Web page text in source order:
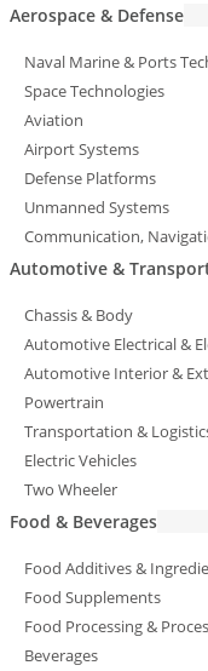
Aerospace & Defense
Naval Marine & Ports
Space Technologies
Aviation
Airport Systems
Defense Platforms
Unmanned Systems
Communication,
Automotive &
Chassis & Body
Automotive Electrical &
Automotive Interior &
Powertrain
Transportation &
Electric Vehicles
Two Wheeler
Food & Beverages
Food Additives &
Food Supplements
Food Processing &
Beverages